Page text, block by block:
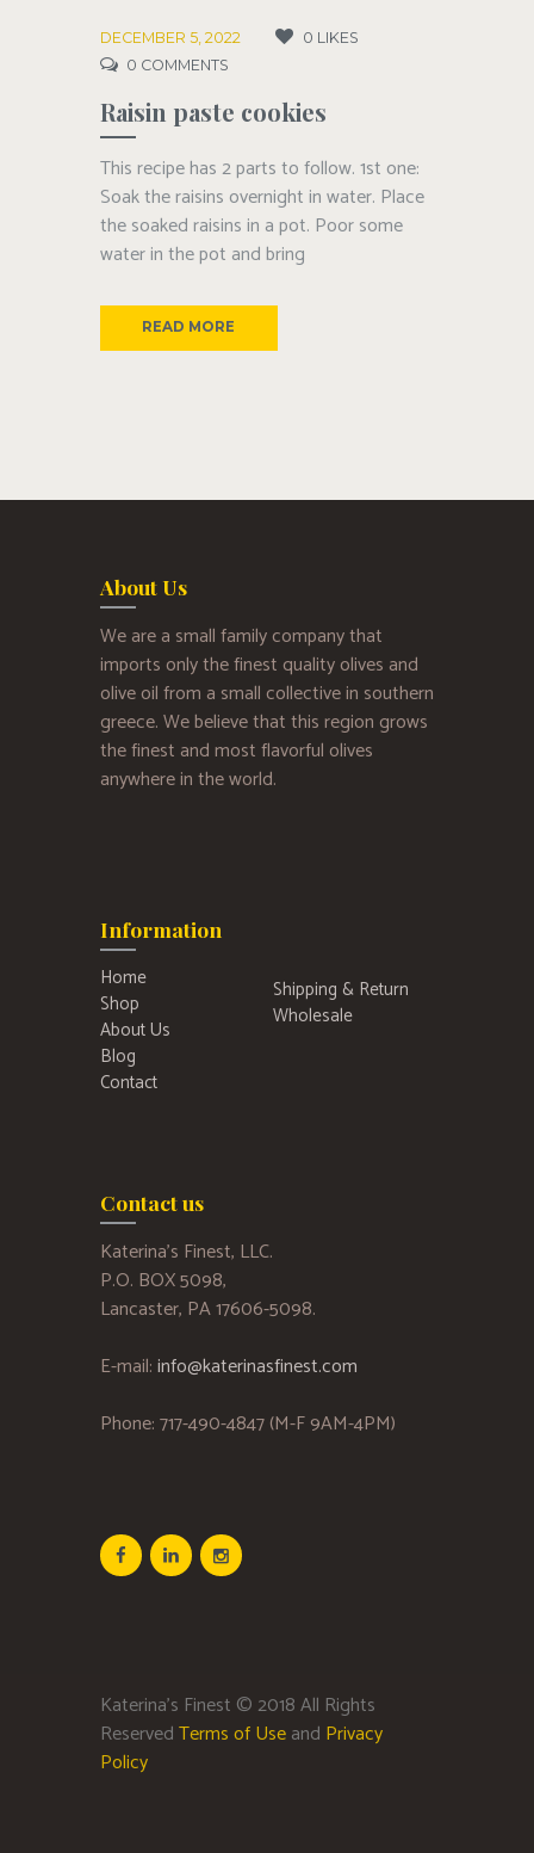
DECEMBER 5, 2022 0 LIKES
0 COMMENTS
Raisin paste cookies
This recipe has 2 parts to follow. 1st one:
Soak the raisins overnight in water. Place
the soaked raisins in a pot. Poor some
water in the pot and bring
READ MORE
About Us
We are a small family company that
imports only the finest quality olives and
olive oil from a small collective in southern
greece. We believe that this region grows
the finest and most flavorful olives
anywhere in the world.
Information
Home
Shop
About Us
Blog
Contact
Shipping & Return
Wholesale
Contact us
Katerina’s Finest, LLC.
P.O. BOX 5098,
Lancaster, PA 17606-5098.
E-mail:info@katerinasfinest.com
Phone: 717-490-4847 (M-F 9AM-4PM)
Katerina’s Finest © 2018 All Rights
ReservedTerms of Useand Privacy
Policy